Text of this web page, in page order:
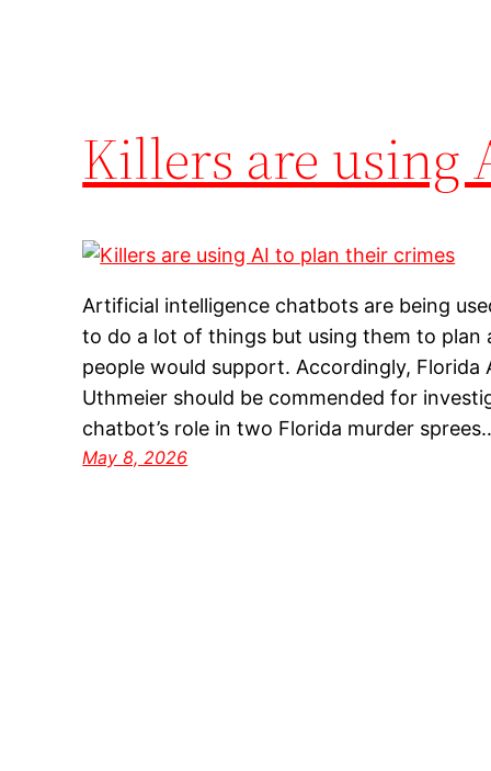
Killers are using
Artificial intelligence chatbots are being
to do a lot of things but using them to plan
people would support. Accordingly, Florida
Uthmeier should be commended for
chatbot’s role in two Florida murder
May 8, 2026